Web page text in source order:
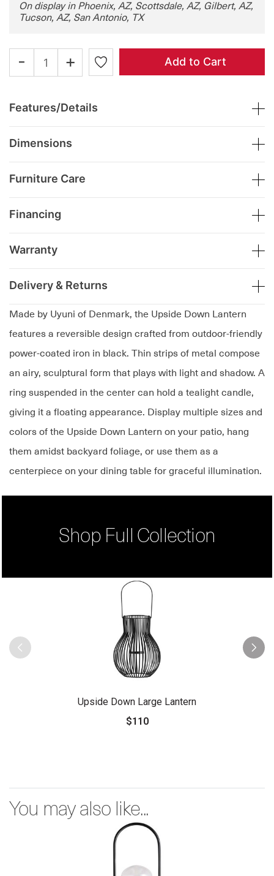
Made by Uyuni of Denmark, the Upside Down Lantern
features a reversible design crafted from outdoor-friendly
power-coated iron in black. Thin strips of metal compose
an airy, sculptural form that plays with light and shadow. A
ring suspended in the center can hold a tealight candle,
giving it a floating appearance. Display multiple sizes and
colors of the Upside Down Lantern on your patio, hang
them amidst backyard foliage, or use them as a
centerpiece on your dining table for graceful illumination.
On display in Phoenix, AZ, Scottsdale, AZ, Gilbert, AZ,
Tucson, AZ, San Antonio, TX
- + Add to Cart
Features/Details
Dimensions
Furniture Care
Financing
Warranty
Delivery & Returns
Shop Full Collection
Upside Down Large Lantern
$110
You may also like...